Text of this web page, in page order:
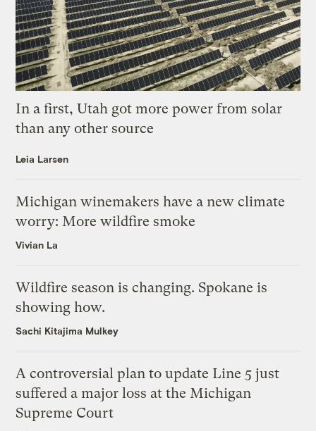
In a first, Utah got more power from solar
than any other source
Leia Larsen
Michigan winemakers have a new climate
worry: More wildfire smoke
Vivian La
Wildfire season is changing. Spokane is
showing how.
Sachi Kitajima Mulkey
A controversial plan to update Line 5 just
suffered a major loss at the Michigan
Supreme Court